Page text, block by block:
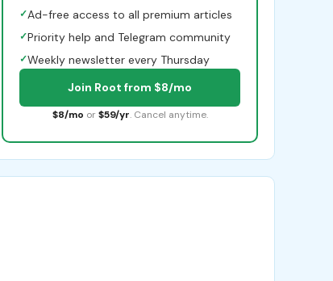
✓Ad-free access to all premium articles
✓Priority help and Telegram community
✓Weekly newsletter every Thursday
Join Root from $8/mo
$8/mo or $59/yr. Cancel anytime.